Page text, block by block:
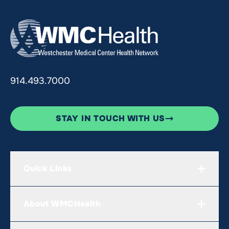
914.493.7000
STAY IN TOUCH WITH US